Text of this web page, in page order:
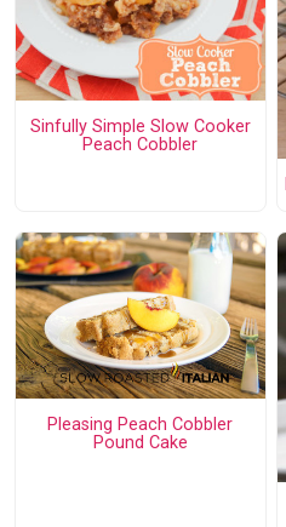
Sinfully Simple Slow Cooker
Peach Cobbler
Pleasing Peach Cobbler
Pound Cake